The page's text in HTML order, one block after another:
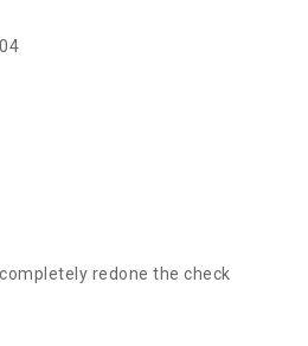
redone the check